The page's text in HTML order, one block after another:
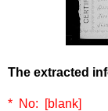
The extracted
* No: